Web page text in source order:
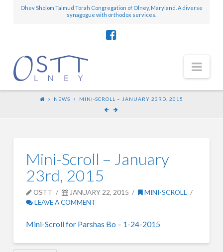
Ohev Sholom Talmud Torah Congregation of Olney, Maryland. A diverse
synagogue with orthodox services.
NEWS MINI-SCROLL – JANUARY 23RD, 2015
Mini-Scroll – January
23rd, 2015
OSTT JANUARY 22, 2015
MINI-SCROLL
LEAVE A COMMENT
Mini-Scroll for Parshas Bo – 1-24-2015